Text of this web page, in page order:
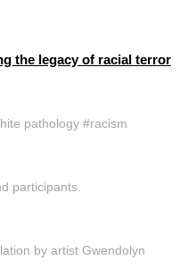
the legacy of racial terror
pathology #racism
participants.
by artist Gwendolyn